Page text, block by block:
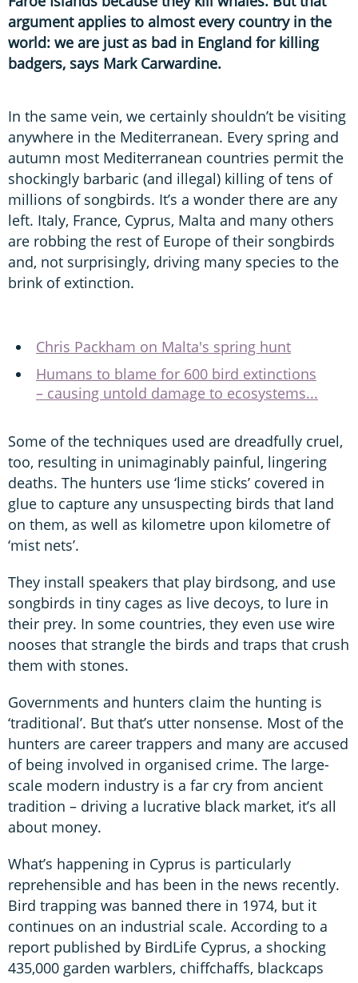
argument applies to almost every country in the
world: we are just as bad in England for killing
badgers, says Mark Carwardine.
In the same vein, we certainly shouldn’t be visiting
anywhere in the Mediterranean. Every spring and
autumn most Mediterranean countries permit the
shockingly barbaric (and illegal) killing of tens of
millions of songbirds. It’s a wonder there are any
left. Italy, France, Cyprus, Malta and many others
are robbing the rest of Europe of their songbirds
and, not surprisingly, driving many species to the
brink of extinction.
Chris Packham on Malta's spring hunt
Humans to blame for 600 bird extinctions
– causing untold damage to ecosystems...
Some of the techniques used are dreadfully cruel,
too, resulting in unimaginably painful, lingering
deaths. The hunters use ‘lime sticks’ covered in
glue to capture any unsuspecting birds that land
on them, as well as kilometre upon kilometre of
‘mist nets’.
They install speakers that play birdsong, and use
songbirds in tiny cages as live decoys, to lure in
their prey. In some countries, they even use wire
nooses that strangle the birds and traps that crush
them with stones.
Governments and hunters claim the hunting is
‘traditional’. But that’s utter nonsense. Most of the
hunters are career trappers and many are accused
of being involved in organised crime. The large-
scale modern industry is a far cry from ancient
tradition – driving a lucrative black market, it’s all
about money.
What’s happening in Cyprus is particularly
reprehensible and has been in the news recently.
Bird trapping was banned there in 1974, but it
continues on an industrial scale. According to a
report published by BirdLife Cyprus, a shocking
435,000 garden warblers, chiffchaffs, blackcaps